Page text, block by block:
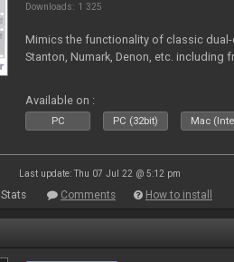
Downloads: 1 325
Mimics the functionality of classic dual-
Stanton, Numark, Denon, etc. including
Available on :
PC PC (32bit) Mac
Last update: Thu 07 Jul 22 @ 5:12 pm
Stats Comments How to install